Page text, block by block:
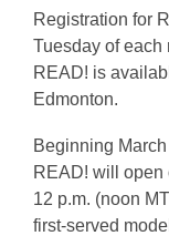
Registration for
Tuesday of each
READ! is
Edmonton.
Beginning
READ! will open
12 p.m. (noon
first‑served